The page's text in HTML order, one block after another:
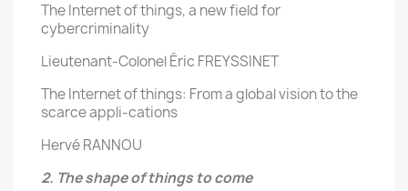
The Internet of things, a new field for
cybercriminality
Lieutenant-Colonel Éric FREYSSINET
The Internet of things: From a global vision to the
scarce appli-cations
Hervé RANNOU
2. The shape of things to come